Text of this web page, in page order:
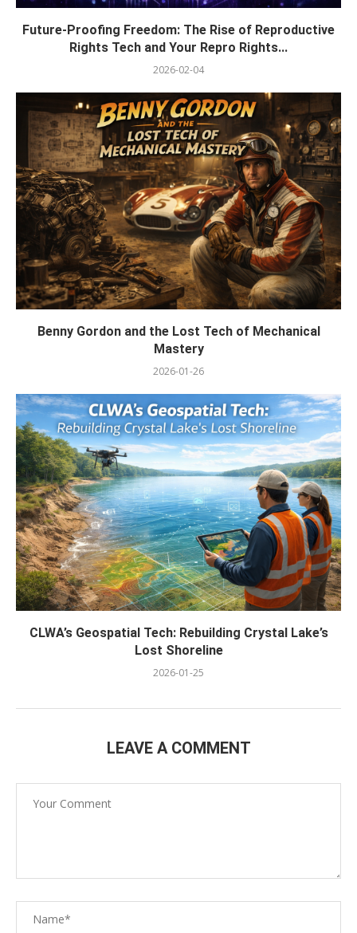
Future-Proofing Freedom: The Rise of Reproductive
Rights Tech and Your Repro Rights...
2026-02-04
Benny Gordon and the Lost Tech of Mechanical
Mastery
2026-01-26
CLWA’s Geospatial Tech: Rebuilding Crystal Lake’s
Lost Shoreline
2026-01-25
LEAVE A COMMENT